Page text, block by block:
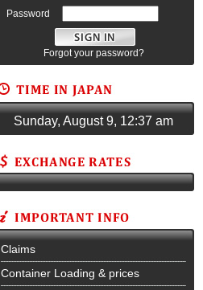
Password
Forgot your password?
Sunday, August 9, 12:37 am
Claims
Container Loading & prices